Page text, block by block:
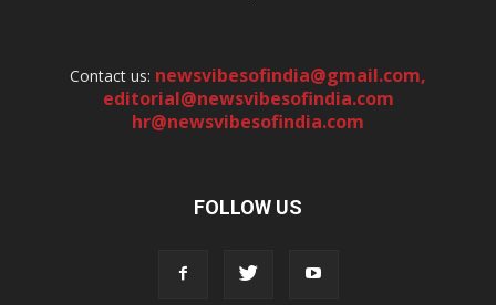
Contact us: newsvibesofindia@gmail.com,
editorial@newsvibesofindia.com
hr@newsvibesofindia.com
FOLLOW US